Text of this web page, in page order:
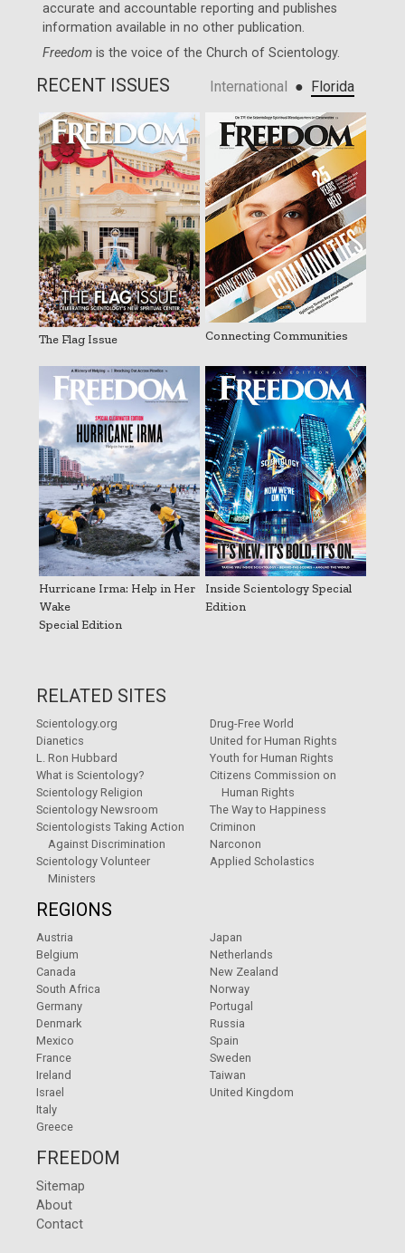
accurate and accountable reporting and publishes
information available in no other publication.
Freedom is the voice of theChurch of Scientology.
RECENT ISSUES International ● Florida
The Flag Issue Connecting Communities
Hurricane Irma: Help in Her
Wake
Special Edition
Inside Scientology Special
Edition
RELATED SITES
Scientology.org
Dianetics
L. Ron Hubbard
What is Scientology?
Scientology Religion
Scientology Newsroom
Scientologists Taking Action
Against Discrimination
Scientology Volunteer
Ministers
Drug-Free World
United for Human Rights
Youth for Human Rights
Citizens Commission on
Human Rights
The Way to Happiness
Criminon
Narconon
Applied Scholastics
REGIONS
Austria
Belgium
Canada
South Africa
Germany
Denmark
Mexico
France
Ireland
Israel
Italy
Greece
Japan
Netherlands
New Zealand
Norway
Portugal
Russia
Spain
Sweden
Taiwan
United Kingdom
FREEDOM
Sitemap
About
Contact